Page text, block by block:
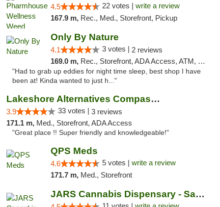
4.5 22 votes | write a review
167.9 m, Rec., Med., Storefront, Pickup
Only By Nature
4.1 3 votes | 2 reviews
169.0 m, Rec., Storefront, ADA Access, ATM, Debit Card, Pickup
"Had to grab up eddies for night time sleep, best shop I have
been at! Kinda wanted to just h..."
Lakeshore Alternatives Compassion Private ...
3.9 33 votes | 3 reviews
171.1 m, Med., Storefront, ADA Access
"Great place !! Super friendly and knowledgeable!"
QPS Meds
4.6 5 votes | write a review
171.7 m, Med., Storefront
JARS Cannabis Dispensary - Saugatuck